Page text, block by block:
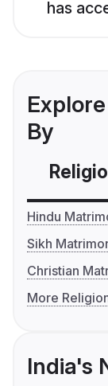
has
By
Hindu
Sikh
Christian
More
India's